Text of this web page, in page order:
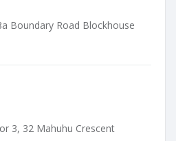
Boundary Road Blockhouse
3, 32 Mahuhu Crescent